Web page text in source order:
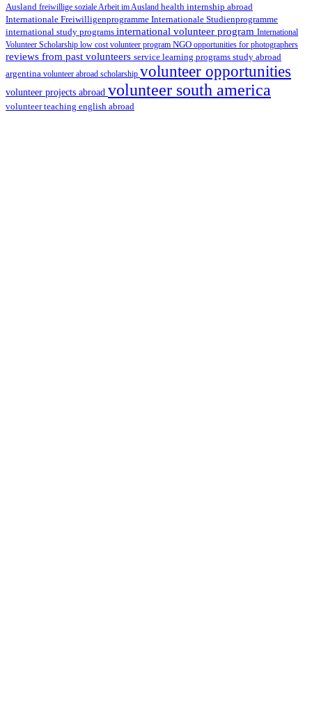
Ausland freiwillige soziale Arbeit im Ausland health internship abroad
Internationale Freiwilligenprogramme Internationale Studienprogramme
international study programs international volunteer program International
Volunteer Scholarship low cost volunteer program NGO opportunities for photographers
reviews from past volunteers service learning programs study abroad
argentina volunteer abroad scholarship volunteer opportunities
volunteer projects abroad volunteer south america
volunteer teaching english abroad